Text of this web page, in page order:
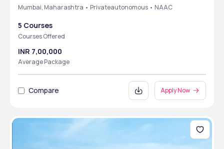
Mumbai, Maharashtra • Privateautonomous • NAAC
5 Courses
Courses Offered
INR 7,00,000
Average Package
Compare Apply Now